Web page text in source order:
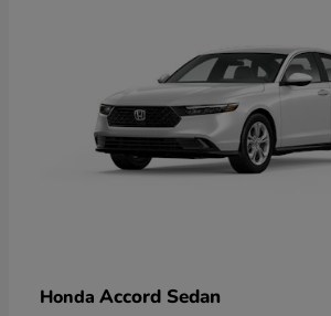
Honda Accord Sedan